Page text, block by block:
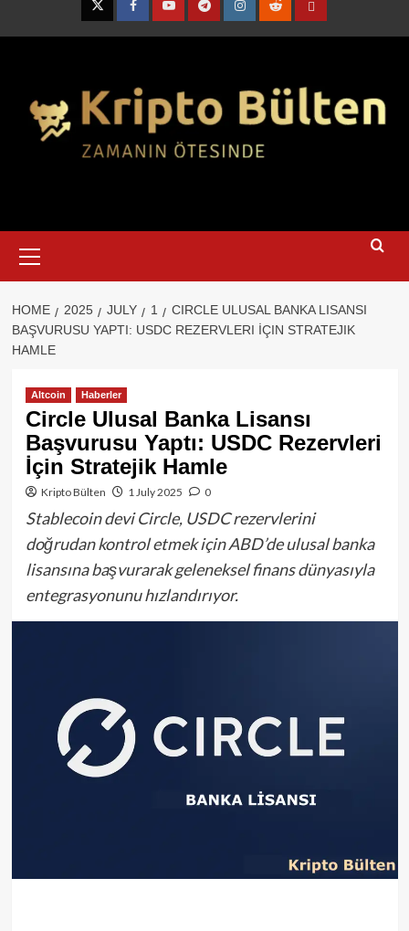
TwitterFacebookYouTubeTelegramInstagram
RedditContact
Menu
HOME 2025 JULY 1
CIRCLE ULUSAL BANKA LISANSI
BAŞVURUSU YAPTI: USDC REZERVLERI İÇIN STRATEJIK
HAMLE
Altcoin Haberler
Circle Ulusal Banka Lisansı
Başvurusu Yaptı: USDC Rezervleri
İçin Stratejik Hamle
Kripto Bülten 1 July 2025 0
Stablecoin devi Circle, USDC rezervlerini
doğrudan kontrol etmek için ABD’de ulusal banka
lisansına başvurarak geleneksel finans dünyasıyla
entegrasyonunu hızlandırıyor.